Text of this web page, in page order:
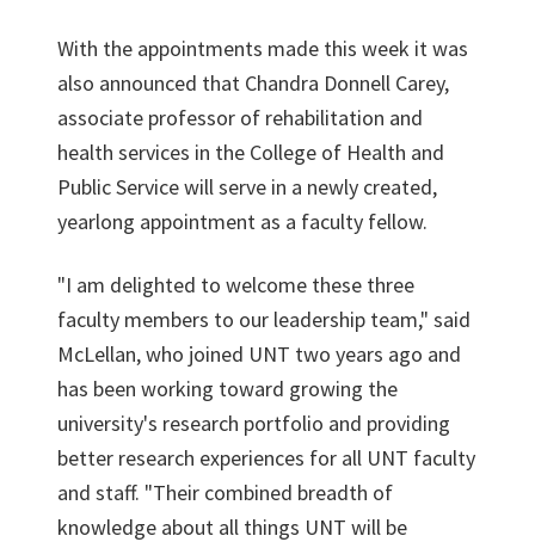
With the appointments made this week it was
also announced that Chandra Donnell Carey,
associate professor of rehabilitation and
health services in the College of Health and
Public Service will serve in a newly created,
yearlong appointment as a faculty fellow.
"I am delighted to welcome these three
faculty members to our leadership team," said
McLellan, who joined UNT two years ago and
has been working toward growing the
university's research portfolio and providing
better research experiences for all UNT faculty
and staff. "Their combined breadth of
knowledge about all things UNT will be